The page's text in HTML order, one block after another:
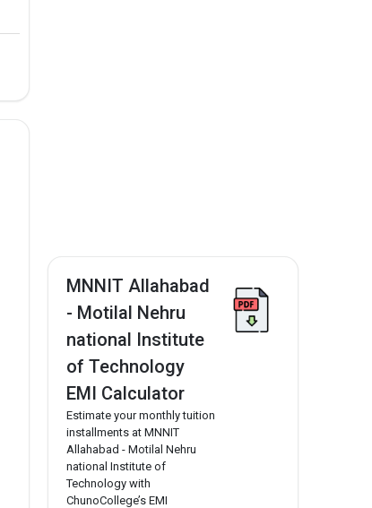
MNNIT Allahabad
- Motilal Nehru
national Institute
of Technology
EMI Calculator
Estimate your monthly tuition
installments at MNNIT
Allahabad - Motilal Nehru
national Institute of
Technology with
ChunoCollege’s EMI